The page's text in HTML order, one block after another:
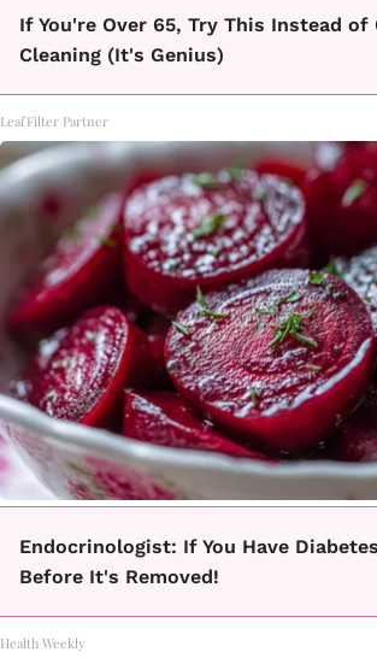
If You're Over 65, Try This Instead of
Cleaning (It's Genius)
LeafFilter Partner
Endocrinologist: If You Have
Before It's Removed!
Health Weekly